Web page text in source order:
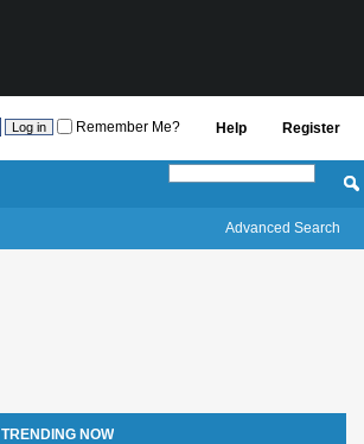
Register
Help
Remember Me?
Advanced Search
TRENDING NOW